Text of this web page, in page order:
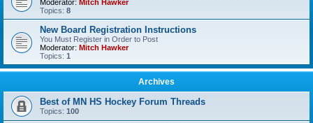
Moderator: Mitch Hawker
Topics: 8
New Board Registration Instructions
You Must Register in Order to Post
Moderator: Mitch Hawker
Topics: 1
Archives
Best of MN HS Hockey Forum Threads
Topics: 100